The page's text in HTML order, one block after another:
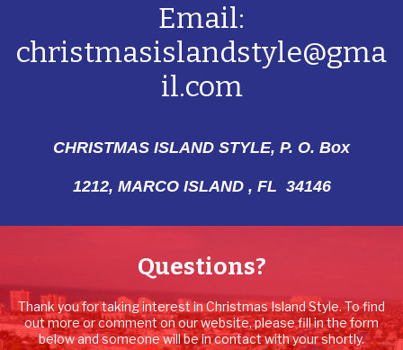
Email:
christmasislandstyle@gma
il.com
CHRISTMAS ISLAND STYLE, P. O. Box
1212, MARCO ISLAND , FL 34146
Questions?
Thank you for taking interest in Christmas Island Style. To find
out more or comment on our website, please fill in the form
below and someone will be in contact with your shortly.